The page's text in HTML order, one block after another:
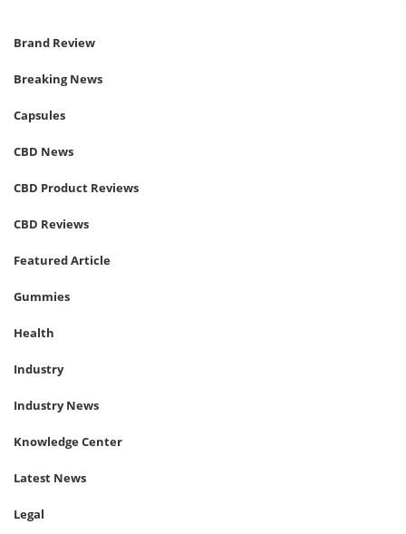
Brand Review
Breaking News
Capsules
CBD News
CBD Product Reviews
CBD Reviews
Featured Article
Gummies
Health
Industry
Industry News
Knowledge Center
Latest News
Legal